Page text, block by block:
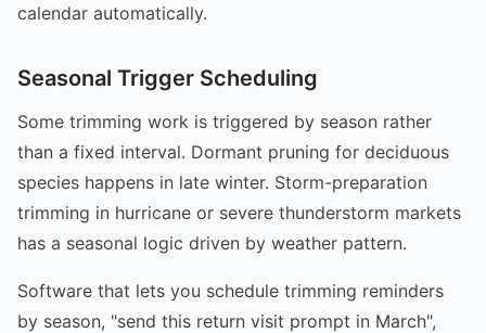
calendar automatically.
Seasonal Trigger Scheduling
Some trimming work is triggered by season rather
than a fixed interval. Dormant pruning for deciduous
species happens in late winter. Storm-preparation
trimming in hurricane or severe thunderstorm markets
has a seasonal logic driven by weather pattern.
Software that lets you schedule trimming reminders
by season, "send this return visit prompt in March",